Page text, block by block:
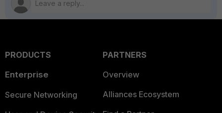
PRODUCTS
Enterprise
Secure Networking
PARTNERS
Overview
Alliances Ecosystem